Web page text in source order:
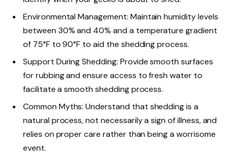
Environmental Management: Maintain humidity levels
between 30% and 40% and a temperature gradient
of 75°F to 90°F to aid the shedding process.
Support During Shedding: Provide smooth surfaces
for rubbing and ensure access to fresh water to
facilitate a smooth shedding process.
Common Myths: Understand that shedding is a
natural process, not necessarily a sign of illness, and
relies on proper care rather than being a worrisome
event.